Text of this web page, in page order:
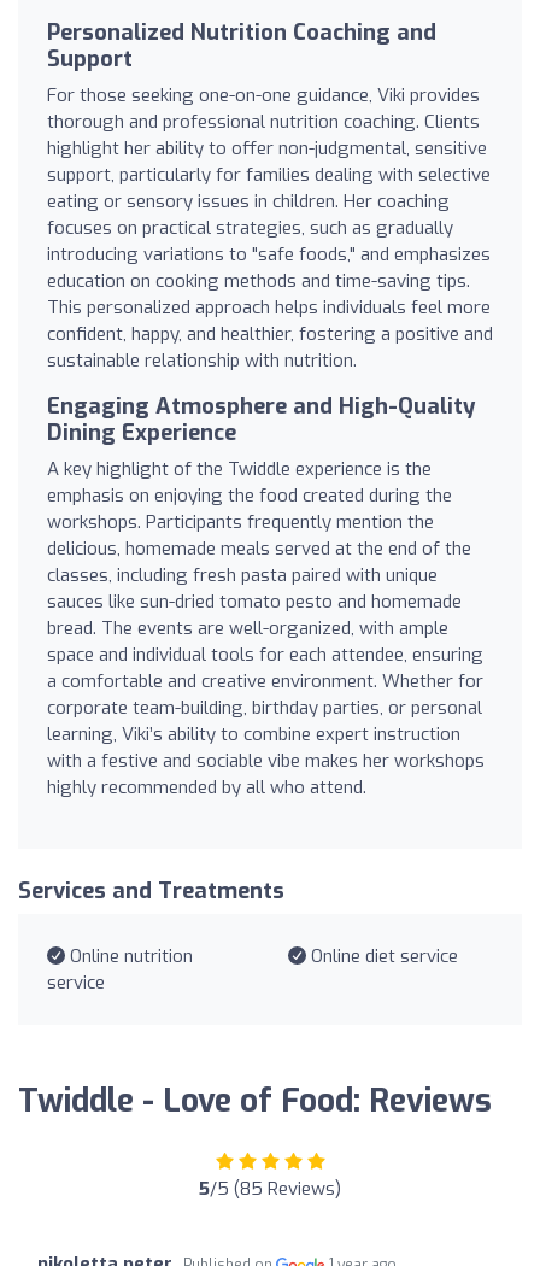
Personalized Nutrition Coaching and
Support
For those seeking one-on-one guidance, Viki provides
thorough and professional nutrition coaching. Clients
highlight her ability to offer non-judgmental, sensitive
support, particularly for families dealing with selective
eating or sensory issues in children. Her coaching
focuses on practical strategies, such as gradually
introducing variations to "safe foods," and emphasizes
education on cooking methods and time-saving tips.
This personalized approach helps individuals feel more
confident, happy, and healthier, fostering a positive and
sustainable relationship with nutrition.
Engaging Atmosphere and High-Quality
Dining Experience
A key highlight of the Twiddle experience is the
emphasis on enjoying the food created during the
workshops. Participants frequently mention the
delicious, homemade meals served at the end of the
classes, including fresh pasta paired with unique
sauces like sun-dried tomato pesto and homemade
bread. The events are well-organized, with ample
space and individual tools for each attendee, ensuring
a comfortable and creative environment. Whether for
corporate team-building, birthday parties, or personal
learning, Viki’s ability to combine expert instruction
with a festive and sociable vibe makes her workshops
highly recommended by all who attend.
Services and Treatments
Online nutrition
service
Online diet service
Twiddle - Love of Food: Reviews
5/5 (85 Reviews)